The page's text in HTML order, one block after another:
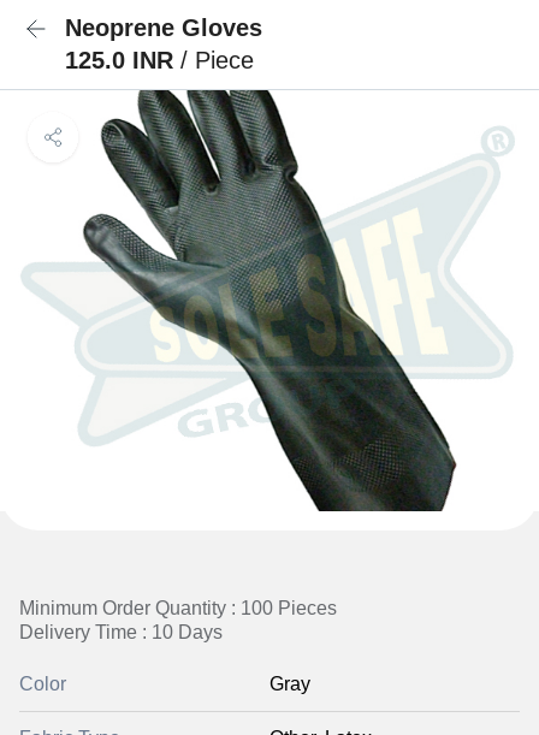
Neoprene Gloves
125.0 INR / Piece
Minimum Order Quantity : 100 Pieces
Delivery Time : 10 Days
Color Gray